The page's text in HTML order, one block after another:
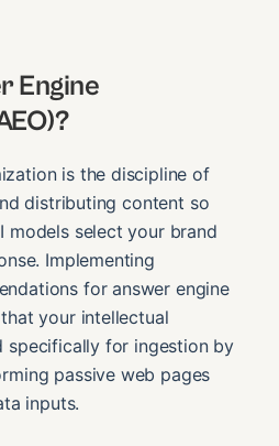
Engine
is the discipline of
distributing content so
models select your brand
Implementing
for answer engine
your intellectual
for ingestion by
passive web pages
inputs.